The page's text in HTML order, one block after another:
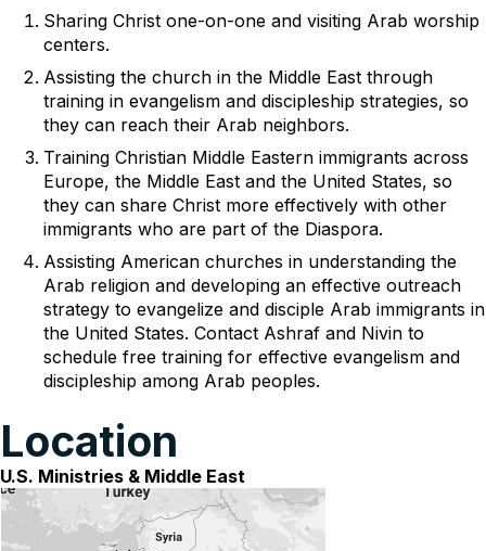
Sharing Christ one-on-one and visiting Arab worship
centers.
Assisting the church in the Middle East through
training in evangelism and discipleship strategies, so
they can reach their Arab neighbors.
Training Christian Middle Eastern immigrants across
Europe, the Middle East and the United States, so
they can share Christ more effectively with other
immigrants who are part of the Diaspora.
Assisting American churches in understanding the
Arab religion and developing an effective outreach
strategy to evangelize and disciple Arab immigrants in
the United States. Contact Ashraf and Nivin to
schedule free training for effective evangelism and
discipleship among Arab peoples.
Location
U.S. Ministries & Middle East